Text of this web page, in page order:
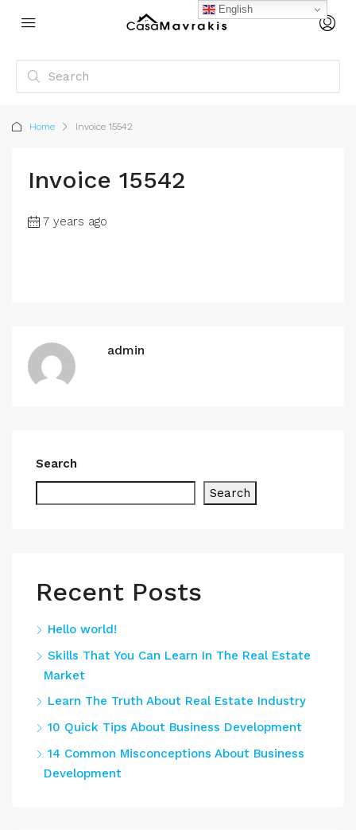
Home Invoice 15542
Invoice 15542
7 years ago
admin
Search
Search
Recent Posts
Hello world!
Skills That You Can Learn In The Real Estate
Market
Learn The Truth About Real Estate Industry
10 Quick Tips About Business Development
14 Common Misconceptions About Business
Development
English